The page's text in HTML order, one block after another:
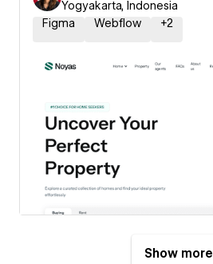
Yogyakarta, Indonesia
Figma
Webflow +2
Show more